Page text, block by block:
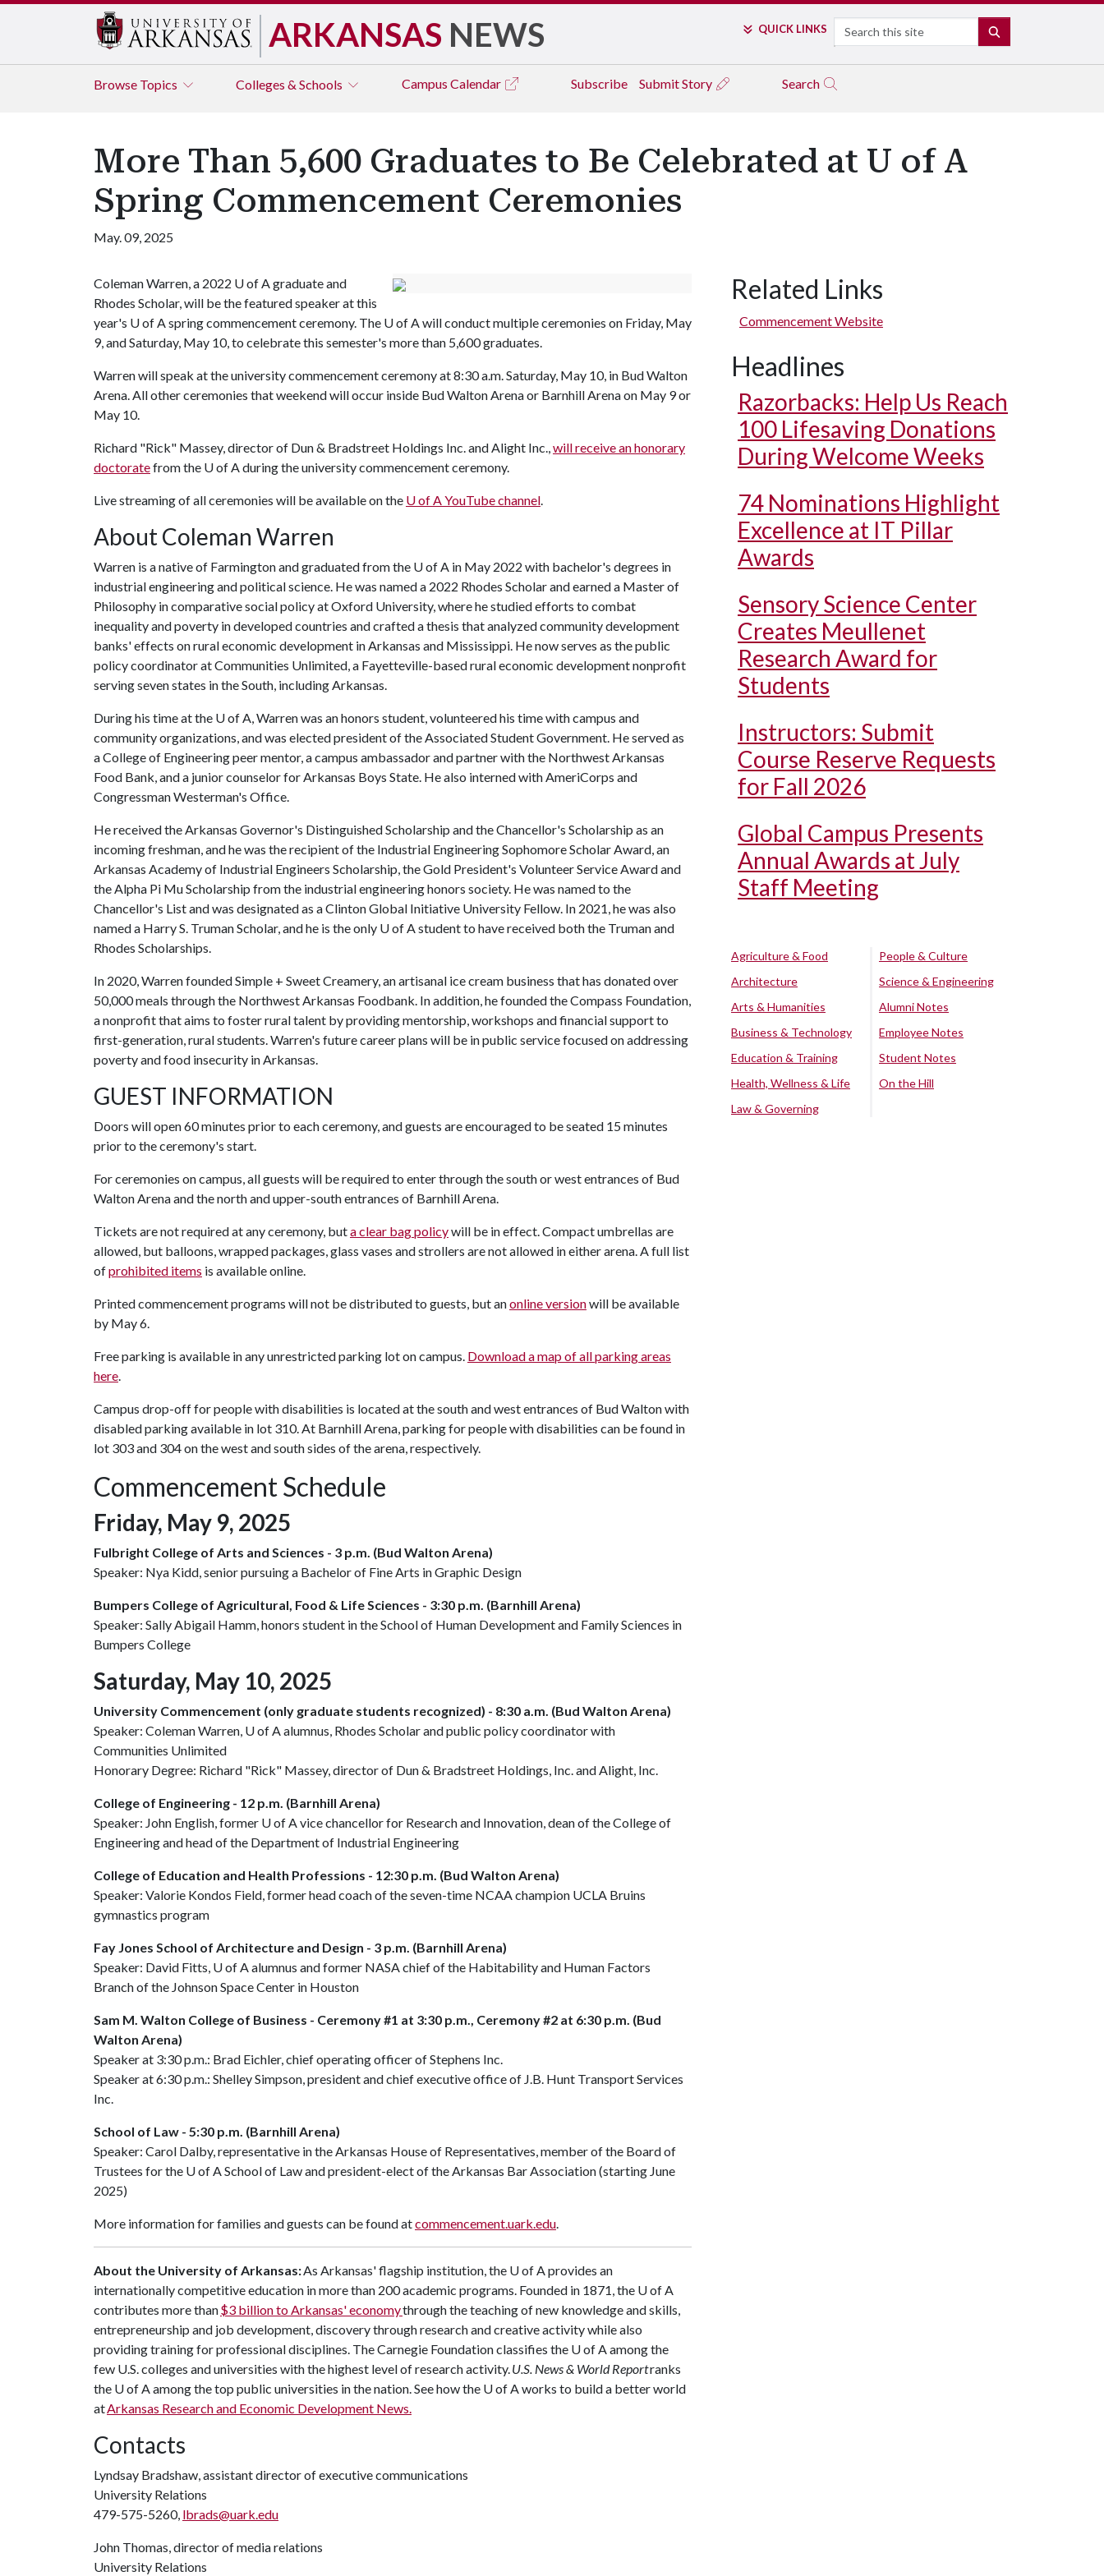
ARKANSAS NEWS QUICK LINKS Search
Browse Topics Colleges & Schools Campus Calendar Subscribe Submit Story Search
More Than 5,600 Graduates to Be Celebrated at U of A
Spring Commencement Ceremonies
May. 09, 2025
Coleman Warren, a 2022 U of Agraduate and
Rhodes Scholar, will be the featured speaker at this
year's U of Aspring commencement ceremony. The U of Awill conduct multiple ceremonies on Friday, May
9, and Saturday, May 10, to celebrate this semester's more than 5,600 graduates.
Warren will speak at the university commencement ceremony at 8:30 a.m. Saturday, May 10, in Bud Walton
Arena. All other ceremonies that weekend will occur inside Bud Walton Arena or Barnhill Arena on May 9 or
May 10.
Richard "Rick" Massey, director of Dun & Bradstreet Holdings Inc. and Alight Inc.,will receive an honorary
doctoratefrom the U of Aduring the university commencement ceremony.
Live streaming of all ceremonies will be available on the U of AYouTube channel.
About Coleman Warren
Warren is a native of Farmington and graduated from the U of A in May 2022 with bachelor's degrees in
industrial engineering and political science. He was named a 2022 Rhodes Scholar and earned a Master of
Philosophy in comparative social policy at Oxford University, where he studied efforts to combat
inequality and poverty in developed countries and crafted a thesis that analyzed community development
banks' effects on rural economic development in Arkansas and Mississippi. He now serves as the public
policy coordinator at Communities Unlimited, a Fayetteville-based rural economic development nonprofit
serving seven states in the South, including Arkansas.
During his time at the U of A, Warren was an honors student, volunteered his time with campus and
community organizations, and was elected president of the Associated Student Government. He served as
a College of Engineering peer mentor, a campus ambassador and partner with the Northwest Arkansas
Food Bank, and a junior counselor for Arkansas Boys State. He also interned with AmeriCorps and
Congressman Westerman's Office.
He received the Arkansas Governor's Distinguished Scholarship and the Chancellor's Scholarship as an
incoming freshman, and he was the recipient of the Industrial Engineering Sophomore Scholar Award, an
Arkansas Academy of Industrial Engineers Scholarship, the Gold President's Volunteer Service Award and
the Alpha Pi Mu Scholarship from the industrial engineering honors society. He was named to the
Chancellor's List and was designated as a Clinton Global Initiative University Fellow. In 2021, he was also
named a Harry S. Truman Scholar, and he is the only U of Astudent to have received both the Truman and
Rhodes Scholarships.
In 2020, Warren founded Simple + Sweet Creamery, an artisanal ice cream business that has donated over
50,000 meals through the Northwest Arkansas Foodbank. In addition, he founded the Compass Foundation,
a nonprofit that aims to foster rural talent by providing mentorship, workshops and financial support to
first-generation, rural students. Warren's future career plans will be in public service focused on addressing
poverty and food insecurity in Arkansas.
GUEST INFORMATION
Doors will open 60 minutes prior to each ceremony, and guests are encouraged to be seated 15 minutes
prior to the ceremony's start.
For ceremonies on campus, all guests will be required to enter through the south or west entrances of Bud
Walton Arena and the north and upper-south entrances of Barnhill Arena.
Tickets are not required at any ceremony, buta clear bag policywill be in effect. Compact umbrellas are
allowed, but balloons, wrapped packages, glass vases and strollers are not allowed in either arena. A full list
ofprohibited items is available online.
Printed commencement programs will not be distributed to guests, but anonline versionwill be available
by May 6.
Free parking is available in any unrestricted parking lot on campus. Download a map of all parking areas
here.
Campus drop-off for people with disabilities is located at the south and west entrances of Bud Walton with
disabled parking available in lot 310. At Barnhill Arena, parking for people with disabilities can be found in
lot 303 and 304 on the west and south sides of the arena, respectively.
Commencement Schedule
Friday, May 9, 2025
Fulbright College of Arts and Sciences - 3 p.m. (Bud Walton Arena)
Speaker: Nya Kidd, senior pursuing a Bachelor of Fine Arts in Graphic Design
Bumpers College of Agricultural, Food & Life Sciences - 3:30 p.m. (Barnhill Arena)
Speaker: Sally Abigail Hamm, honors student in the School of Human Development and Family Sciences in
Bumpers College
Saturday, May 10, 2025
University Commencement (only graduate students recognized) - 8:30 a.m. (Bud Walton Arena)
Speaker: Coleman Warren, U of Aalumnus, Rhodes Scholar and public policy coordinator with
Communities Unlimited
Honorary Degree: Richard "Rick" Massey, director of Dun & Bradstreet Holdings, Inc. and Alight, Inc.
College of Engineering - 12 p.m. (Barnhill Arena)
Speaker: John English, former U of Avice chancellor for Research and Innovation, dean of the College of
Engineering and head of the Department of Industrial Engineering
College of Education and Health Professions - 12:30 p.m. (Bud Walton Arena)
Speaker: Valorie Kondos Field, former head coach of the seven-time NCAA champion UCLA Bruins
gymnastics program
Fay Jones School of Architecture and Design - 3 p.m. (Barnhill Arena)
Speaker: David Fitts, U of Aalumnus and former NASA chief of the Habitability and Human Factors
Branch of the Johnson Space Center in Houston
Sam M. Walton College of Business - Ceremony #1 at 3:30 p.m., Ceremony #2 at 6:30 p.m. (Bud
Walton Arena)
Speaker at 3:30 p.m.: Brad Eichler, chief operating officer of Stephens Inc.
Speaker at 6:30 p.m.: Shelley Simpson, president and chief executive office of J.B. Hunt Transport Services
Inc.
School of Law - 5:30 p.m. (Barnhill Arena)
Speaker: Carol Dalby, representative in the Arkansas House of Representatives, member of the Board of
Trustees for the U of ASchool of Law and president-elect of the Arkansas Bar Association (starting June
2025)
More information for families and guests can be found atcommencement.uark.edu.
About the University of Arkansas:As Arkansas' flagship institution, the U of Aprovides an
internationally competitive education in more than 200 academic programs. Founded in 1871, the U of A
contributes more than$3 billion to Arkansas' economythrough the teaching of new knowledge and skills,
entrepreneurship and job development, discovery through research and creative activity while also
providing training for professional disciplines. The Carnegie Foundation classifies the U of Aamong the
few U.S. colleges and universities with the highest level of research activity.U.S. News & World Reportranks
the U of Aamong the top public universities in the nation. See how the U of Aworks to build a better world
atArkansas Research and Economic Development News.
Contacts
Lyndsay Bradshaw, assistant director of executive communications
University Relations
479-575-5260, lbrads@uark.edu
John Thomas, director of media relations
University Relations
Related Links
Commencement Website
Headlines
Razorbacks: Help Us Reach
100 Lifesaving Donations
During Welcome Weeks
74 Nominations Highlight
Excellence at IT Pillar
Awards
Sensory Science Center
Creates Meullenet
Research Award for
Students
Instructors: Submit
Course Reserve Requests
for Fall 2026
Global Campus Presents
Annual Awards at July
Staff Meeting
Agriculture & Food
Architecture
Arts & Humanities
Business & Technology
Education & Training
Health, Wellness & Life
Law & Governing
People & Culture
Science & Engineering
Alumni Notes
Employee Notes
Student Notes
On the Hill